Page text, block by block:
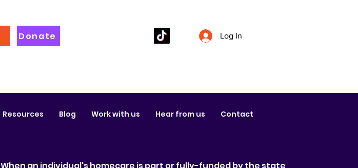
Donate Log In
Resources Blog Work with us Hear from us Contact